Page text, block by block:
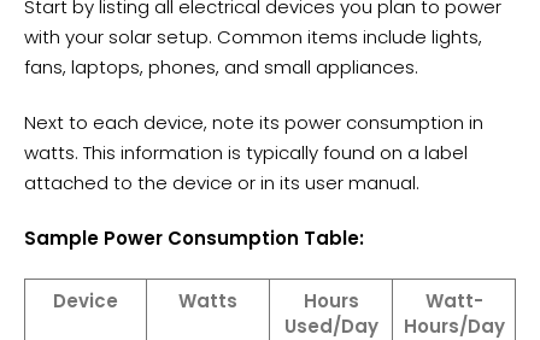
Start by listing all electrical devices you plan to power
with your solar setup. Common items include lights,
fans, laptops, phones, and small appliances.
Next to each device, note its power consumption in
watts. This information is typically found on a label
attached to the device or in its user manual.
Sample Power Consumption Table:
Device Watts
Hours
Used/Day
Watt-
Hours/Day